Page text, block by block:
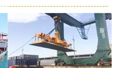
– 160 – 110
110 –
270 – 230 –
290 – 250 –